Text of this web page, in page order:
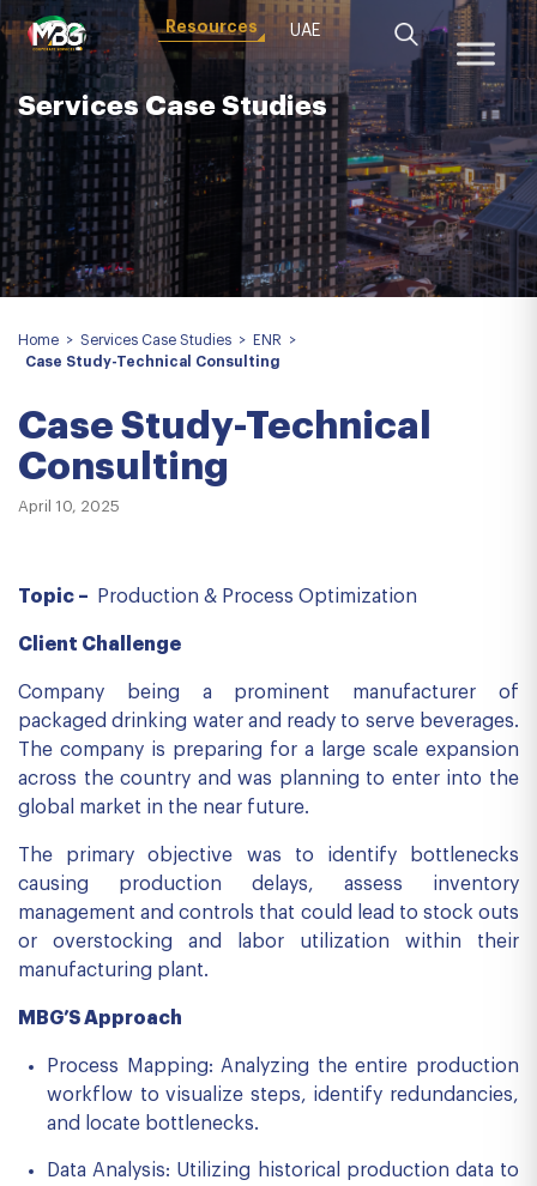
Resources UAE
Services Case Studies
Home > Services Case Studies > ENR
>
Case Study-Technical Consulting
Case Study-Technical
Consulting
April 10, 2025
Topic – Production & Process Optimization
Client Challenge
Company being a prominent manufacturer of
packaged drinking water and ready to serve beverages.
The company is preparing for a large scale expansion
across the country and was planning to enter into the
global market in the near future.
The primary objective was to identify bottlenecks
causing production delays, assess inventory
management and controls that could lead to stock outs
or overstocking and labor utilization within their
manufacturing plant.
MBG’S Approach
Process Mapping: Analyzing the entire production
workflow to visualize steps, identify redundancies,
and locate bottlenecks.
Data Analysis: Utilizing historical production data to